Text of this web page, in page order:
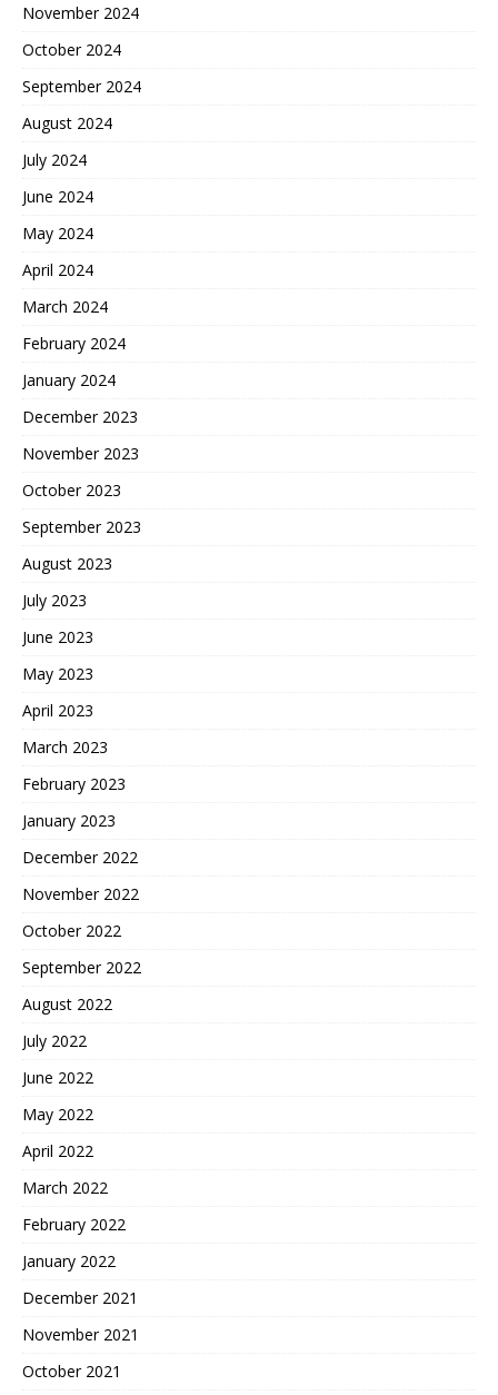
November 2024
October 2024
September 2024
August 2024
July 2024
June 2024
May 2024
April 2024
March 2024
February 2024
January 2024
December 2023
November 2023
October 2023
September 2023
August 2023
July 2023
June 2023
May 2023
April 2023
March 2023
February 2023
January 2023
December 2022
November 2022
October 2022
September 2022
August 2022
July 2022
June 2022
May 2022
April 2022
March 2022
February 2022
January 2022
December 2021
November 2021
October 2021